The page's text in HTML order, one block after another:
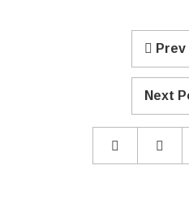
Next